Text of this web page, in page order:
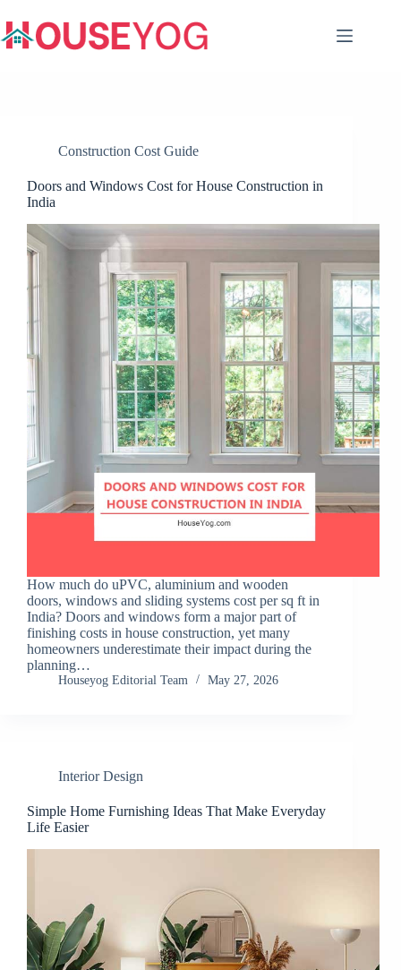
to
content
Construction Cost Guide
Doors and Windows Cost for House Construction in
India
How much do uPVC, aluminium and wooden
doors, windows and sliding systems cost per sq ft in
India? Doors and windows form a major part of
finishing costs in house construction, yet many
homeowners underestimate their impact during the
planning…
Houseyog Editorial Team May 27, 2026
Interior Design
Simple Home Furnishing Ideas That Make Everyday
Life Easier